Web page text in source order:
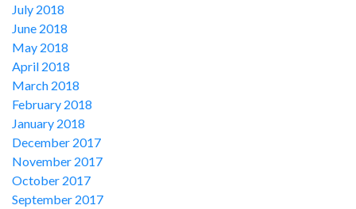
July 2018
June 2018
May 2018
April 2018
March 2018
February 2018
January 2018
December 2017
November 2017
October 2017
September 2017